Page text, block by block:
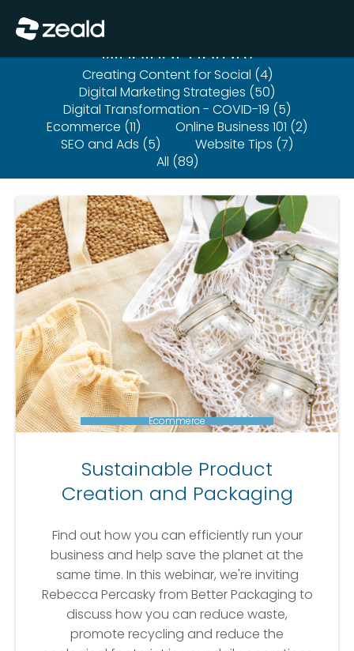
Show Menu
Webinar Library
Creating Content for Social (4)
Digital Marketing Strategies (50)
Digital Transformation - COVID-19 (5)
Ecommerce (11)
Online Business 101 (2)
SEO and Ads (5)
Website Tips (7)
All (89)
Ecommerce
Sustainable Product
Creation and Packaging
Find out how you can efficiently run your
business and help save the planet at the
same time. In this webinar, we're inviting
Rebecca Percasky from Better Packaging to
discuss how you can reduce waste,
promote recycling and reduce the